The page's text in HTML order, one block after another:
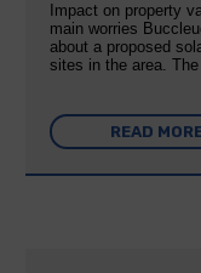
Impact on property
main worries
about a proposed
sites in the area.
READ